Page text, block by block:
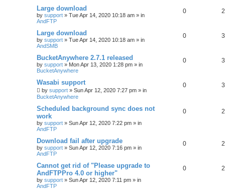
Large download
by support » Tue Apr 14, 2020 10:18 am » in
AndFTP
0
Large download
by support » Tue Apr 14, 2020 10:18 am » in
AndSMB
0
BucketAnywhere 2.7.1 released
by support » Mon Apr 13, 2020 1:28 pm » in
BucketAnywhere
0
Wasabi support
by support » Sun Apr 12, 2020 7:27 pm » in
BucketAnywhere
0
Scheduled background sync does not
work
by support » Sun Apr 12, 2020 7:22 pm » in
AndFTP
0
Download fail after upgrade
by support » Sun Apr 12, 2020 7:16 pm » in
AndFTP
0
Cannot get rid of "Please upgrade to
AndFTPPro 4.0 or higher"
by support » Sun Apr 12, 2020 7:11 pm » in
AndFTP
0